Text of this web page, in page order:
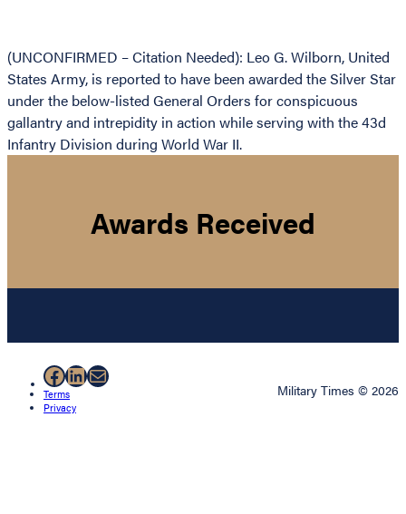
(UNCONFIRMED – Citation Needed): Leo G. Wilborn, United
States Army, is reported to have been awarded the Silver Star
under the below-listed General Orders for conspicuous
gallantry and intrepidity in action while serving with the 43d
Infantry Division during World War II.
Awards Received
Facebook
LinkedIn
Mail
Terms
Privacy
Military Times © 2026